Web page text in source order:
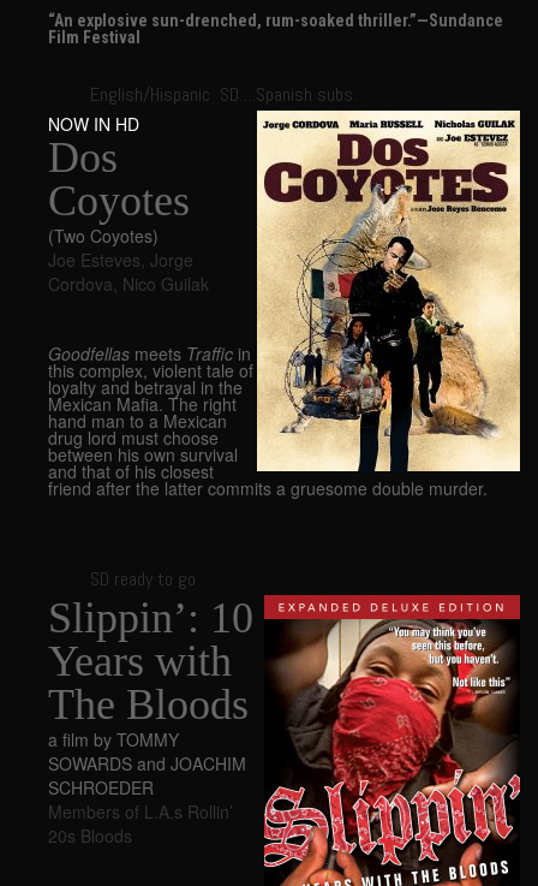
“An explosive sun-drenched, rum-soaked thriller.”—Sundance
Film Festival
English/Hispanic SD….Spanish subs.
NOW IN HD
Dos
Coyotes
(Two Coyotes)
Joe Esteves, Jorge
Cordova, Nico Guilak
Goodfellas meets Traffic in
this complex, violent tale of
loyalty and betrayal in the
Mexican Mafia. The right
hand man to a Mexican
drug lord must choose
between his own survival
and that of his closest
friend after the latter commits a gruesome double murder.
SD ready to go
Slippin’: 10
Years with
The Bloods
a film by TOMMY
SOWARDS and JOACHIM
SCHROEDER
Members of L.A.s Rollin’
20s Bloods